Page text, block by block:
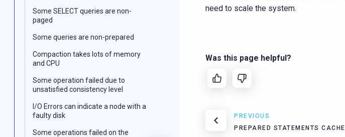
need to scale the system.
Was this page helpful?
PREVIOUS
PREPARED STATEMENTS CACHE
Some SELECT queries are non-
paged
Some queries are non-prepared
Compaction takes lots of memory
and CPU
Some operation failed due to
unsatisfied consistency level
I/O Errors can indicate a node with a
faulty disk
Some operations failed on the